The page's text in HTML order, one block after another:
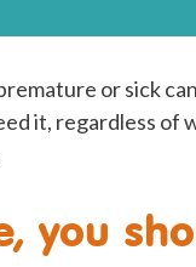
or sick
it, regardless of
you